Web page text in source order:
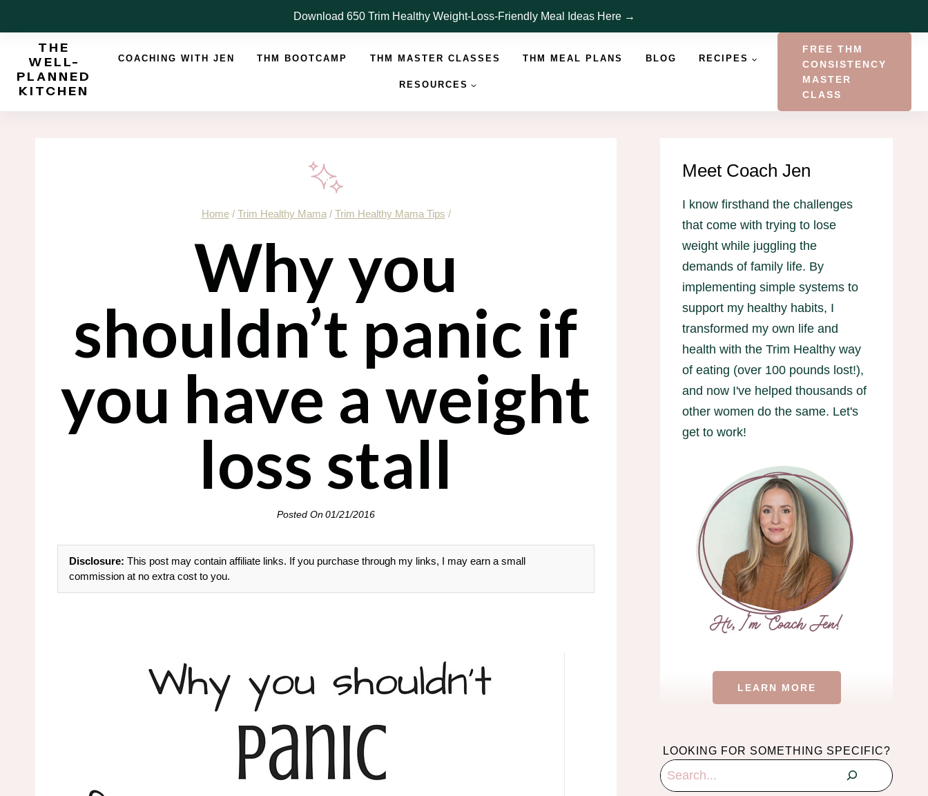
to
Download 650 Trim Healthy Weight-Loss-Friendly Meal Ideas Here →
THE
WELL-
PLANNED
KITCHEN
COACHING WITH JEN THM BOOTCAMP THM MASTER CLASSES THM MEAL PLANS BLOG RECIPES
RESOURCES
FREE THM
CONSISTENCY
MASTER
CLASS
Home / Trim Healthy Mama / Trim Healthy Mama Tips /
Why you
shouldn’t panic if
you have a weight
loss stall
Posted On01/21/2016
Disclosure: This post may contain affiliate links. If you purchase through my links, I may earn a small
commission at no extra cost to you.
Meet Coach Jen
I know firsthand the challenges
that come with trying to lose
weight while juggling the
demands of family life. By
implementing simple systems to
support my healthy habits, I
transformed my own life and
health with the Trim Healthy way
of eating (over 100 pounds lost!),
and now I've helped thousands of
other women do the same. Let's
get to work!
LEARN MORE
LOOKING FOR SOMETHING SPECIFIC?
Search